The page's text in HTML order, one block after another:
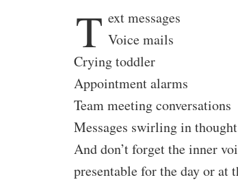
T ext messages
Voice mails
Crying toddler
Appointment alarms
Team meeting conversations
Messages swirling in
And don’t forget the inner
presentable for the day or at